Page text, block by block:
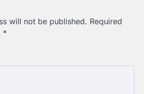
will not be published. Required
*